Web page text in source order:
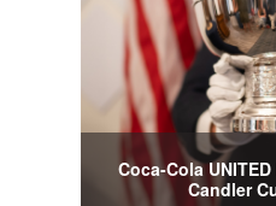
Coca-Cola
Candler